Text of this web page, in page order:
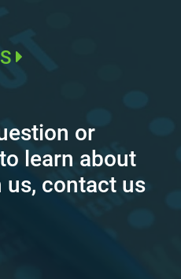
or
learn about
contact us